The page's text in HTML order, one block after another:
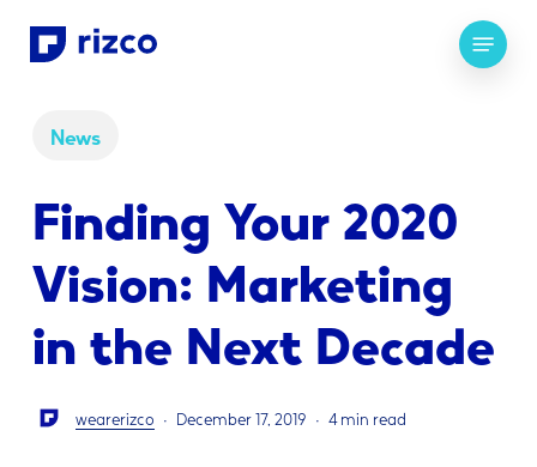
Skip
Menu
News
Finding Your 2020
Vision: Marketing
in the Next Decade
wearerizco December 17, 2019 4 min read